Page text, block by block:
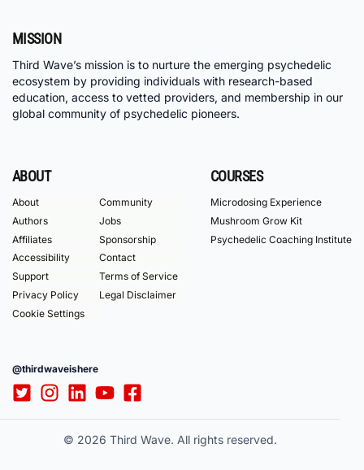
MISSION
Third Wave’s mission is to nurture the emerging psychedelic
ecosystem by providing individuals with research-based
education, access to vetted providers, and membership in our
global community of psychedelic pioneers.
ABOUT
About
Community
Authors
Jobs
Affiliates
Sponsorship
Accessibility
Contact
Support
Terms of Service
Privacy Policy
Legal Disclaimer
Cookie Settings
COURSES
Microdosing Experience
Mushroom Grow Kit
Psychedelic Coaching Institute
@thirdwaveishere
© 2026 Third Wave. All rights reserved.